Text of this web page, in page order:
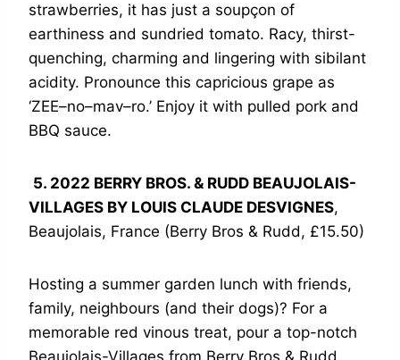
strawberries, it has just a soupçon of
earthiness and sundried tomato. Racy, thirst-
quenching, charming and lingering with sibilant
acidity. Pronounce this capricious grape as
‘ZEE–no–mav–ro.’ Enjoy it with pulled pork and
BBQ sauce.
5. 2022 BERRY BROS. & RUDD BEAUJOLAIS-
VILLAGES BY LOUIS CLAUDE DESVIGNES,
Beaujolais, France (Berry Bros & Rudd, £15.50)
Hosting a summer garden lunch with friends,
family, neighbours (and their dogs)? For a
memorable red vinous treat, pour a top-notch